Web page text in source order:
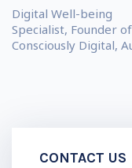
Digital Well-being
Specialist, Founder of
Consciously Digital,
CONTACT US